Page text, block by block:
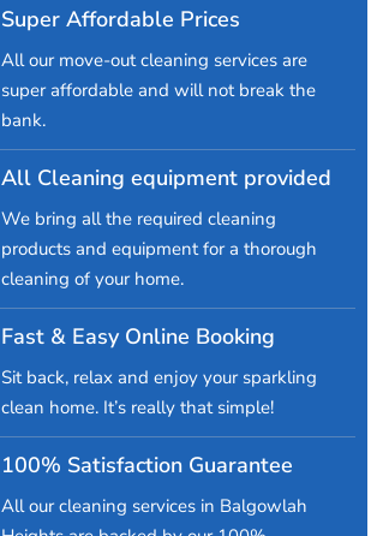
Super Affordable Prices
All our move-out cleaning services are
super affordable and will not break the
bank.
All Cleaning equipment provided
We bring all the required cleaning
products and equipment for a thorough
cleaning of your home.
Fast & Easy Online Booking
Sit back, relax and enjoy your sparkling
clean home. It’s really that simple!
100% Satisfaction Guarantee
All our cleaning services in Balgowlah